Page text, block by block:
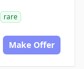
rare
Make Offer